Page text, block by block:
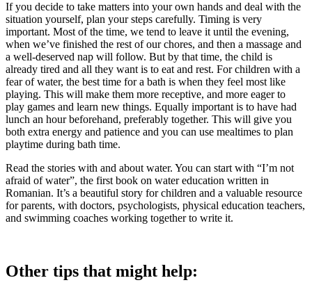
If you decide to take matters into your own hands and deal with the
situation yourself, plan your steps carefully. Timing is very
important. Most of the time, we tend to leave it until the evening,
when we’ve finished the rest of our chores, and then a massage and
a well-deserved nap will follow. But by that time, the child is
already tired and all they want is to eat and rest. For children with a
fear of water, the best time for a bath is when they feel most like
playing. This will make them more receptive, and more eager to
play games and learn new things. Equally important is to have had
lunch an hour beforehand, preferably together. This will give you
both extra energy and patience and you can use mealtimes to plan
playtime during bath time.
Read the stories with and about water. You can start with “I’m not
afraid of water”, the first book on water education written in
Romanian. It’s a beautiful story for children and a valuable resource
for parents, with doctors, psychologists, physical education teachers,
and swimming coaches working together to write it.
Other tips that might help: